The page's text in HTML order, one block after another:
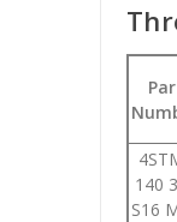
140
S16